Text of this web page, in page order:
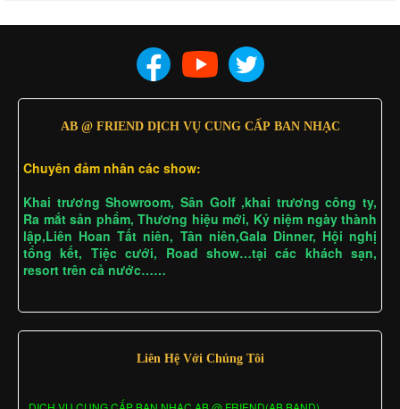
AB @ FRIEND DỊCH VỤ CUNG CẤP BAN NHẠC
Chuyên đảm nhân các show:
Khai trương Showroom, Sân Golf ,khai trương công ty,
Ra mắt sản phẩm, Thương hiệu mới, Kỷ niệm ngày thành
lập,Liên Hoan Tất niên, Tân niên,Gala Dinner, Hội nghị
tổng kết, Tiệc cưới, Road show…tại các khách sạn,
resort trên cả nước……
Liên Hệ Với Chúng Tôi